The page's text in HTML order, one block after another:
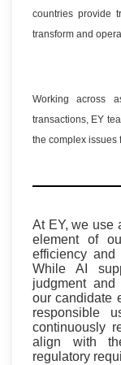
countries provide
transform and
Working across
transactions, EY
the complex issues
At EY, we use
element of
efficiency and
While AI
judgment
our candidate
responsible
continuously
align with
regulatory